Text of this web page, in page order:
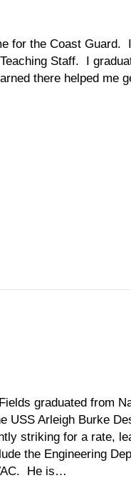
for the Coast Guard.
Staff. I
there helped me
graduated from
USS Arleigh Burke
striking for a rate,
the Engineering
He is…